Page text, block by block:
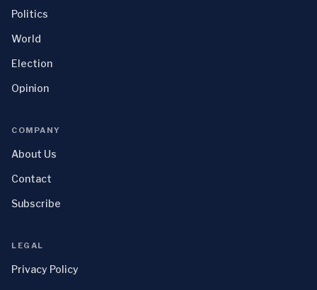
Politics
World
Election
Opinion
COMPANY
About Us
Contact
Subscribe
LEGAL
Privacy Policy